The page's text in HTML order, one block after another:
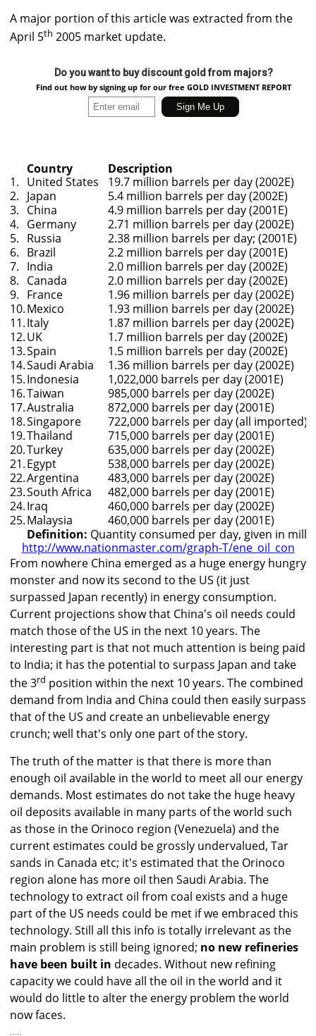
A major portion of this article was extracted from the
April 5th 2005 market update.
Do you want to buy discount gold from majors?
Find out how by signing up for our free GOLD INVESTMENT REPORT
Country
Description
1. United States
19.7 million barrels per day (2002E)
2. Japan
5.4 million barrels per day (2002E)
3. China
4.9 million barrels per day (2001E)
4. Germany
2.71 million barrels per day (2002E)
5. Russia
2.38 million barrels per day; (2001E)
6. Brazil
2.2 million barrels per day (2001E)
7. India
2.0 million barrels per day (2002E)
8. Canada
2.0 million barrels per day (2002E)
9. France
1.96 million barrels per day (2002E)
10.Mexico
1.93 million barrels per day (2002E)
11.Italy
1.87 million barrels per day (2002E)
12.UK
1.7 million barrels per day (2002E)
13.Spain
1.5 million barrels per day (2002E)
14.Saudi Arabia
1.36 million barrels per day (2002E)
15.Indonesia
1,022,000 barrels per day (2001E)
16.Taiwan
985,000 barrels per day (2002E)
17.Australia
872,000 barrels per day (2001E)
18.Singapore
722,000 barrels per day (all imported)
19.Thailand
715,000 barrels per day (2001E)
20.Turkey
635,000 barrels per day (2002E)
21.Egypt
538,000 barrels per day (2002E)
22.Argentina
483,000 barrels per day (2002E)
23.South Africa
482,000 barrels per day (2001E)
24.Iraq
460,000 barrels per day (2002E)
25.Malaysia
460,000 barrels per day (2001E)
Definition: Quantity consumed per day, given in
http://www.nationmaster.com/graph-T/ene_oil_con
From nowhere China emerged as a huge energy hungry
monster and now its second to the US (it just
surpassed Japan recently) in energy consumption.
Current projections show that China's oil needs could
match those of the US in the next 10 years. The
interesting part is that not much attention is being paid
to India; it has the potential to surpass Japan and take
the 3rd position within the next 10 years. The combined
demand from India and China could then easily surpass
that of the US and create an unbelievable energy
crunch; well that's only one part of the story.
The truth of the matter is that there is more than
enough oil available in the world to meet all our energy
demands. Most estimates do not take the huge heavy
oil deposits available in many parts of the world such
as those in the Orinoco region (Venezuela) and the
current estimates could be grossly undervalued, Tar
sands in Canada etc; it's estimated that the Orinoco
region alone has more oil then Saudi Arabia. The
technology to extract oil from coal exists and a huge
part of the US needs could be met if we embraced this
technology. Still all this info is totally irrelevant as the
main problem is still being ignored; no new refineries
have been built in decades. Without new refining
capacity we could have all the oil in the world and it
would do little to alter the energy problem the world
now faces.